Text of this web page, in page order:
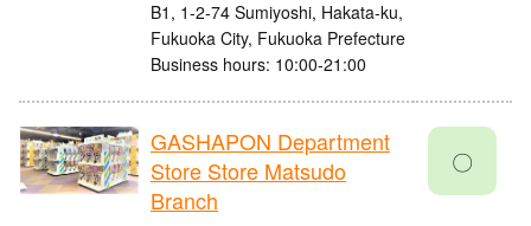
B1, 1-2-74 Sumiyoshi, Hakata-ku,
Fukuoka City, Fukuoka Prefecture
Business hours: 10:00-21:00
GASHAPON Department
Store Store Matsudo
Branch
〇